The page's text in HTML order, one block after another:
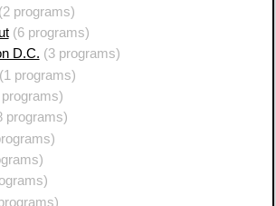
programs)
(6 programs)
D.C. (3 programs)
programs)
programs)